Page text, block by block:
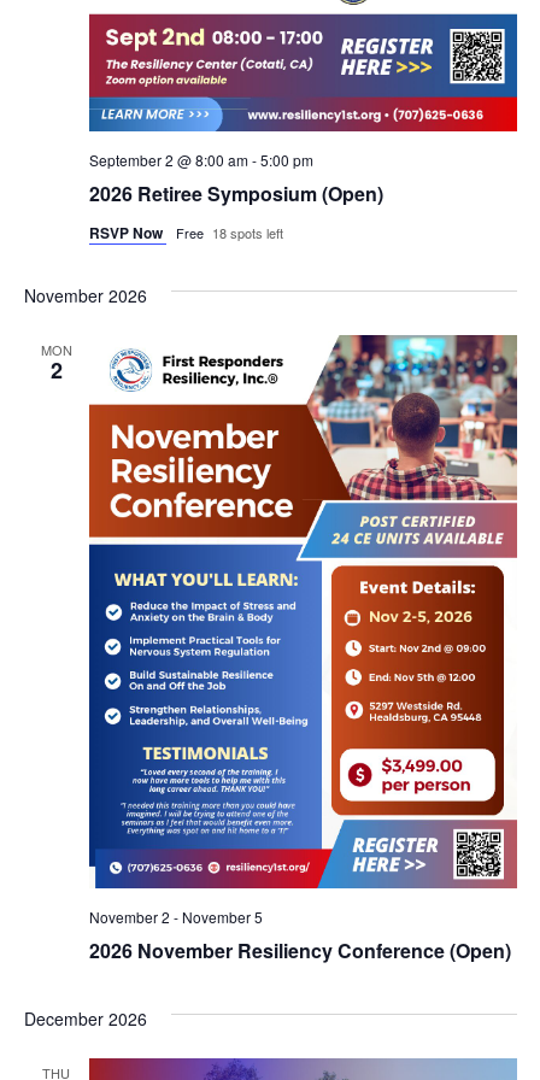
2026 Retiree Symposium (Open)
September 2 @ 8:00 am-5:00 pm
RSVP Now Free 18 spots left
November 2026
MON
2
2026 November Resiliency Conference (Open)
November 2 - November 5
December 2026
THU